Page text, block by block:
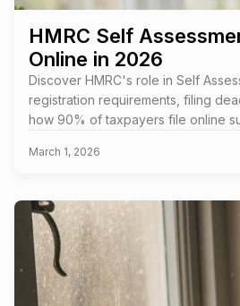
HMRC Self
Online in 2026
Discover HMRC's role in Self
registration requirements, filing
how 90% of taxpayers file online
March 1, 2026